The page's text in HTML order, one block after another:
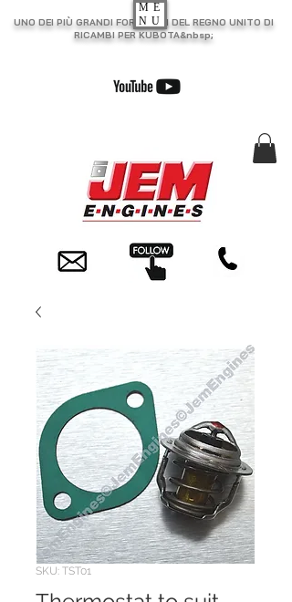
UNO DEI PIÙ GRANDI FORNITORI DEL REGNO UNITO DI
RICAMBI PER KUBOTA&nbsp;
ME
NU
SKU: TST01